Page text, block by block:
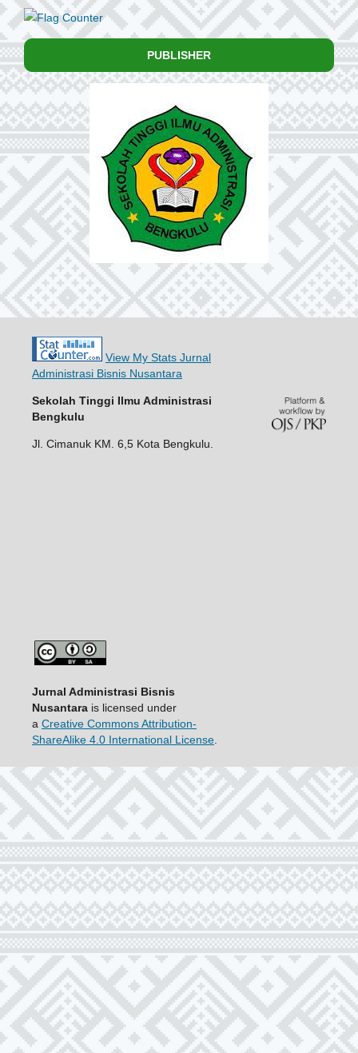
PUBLISHER
View My Stats Jurnal
Administrasi Bisnis Nusantara
Sekolah Tinggi Ilmu Administrasi
Bengkulu
Jl. Cimanuk KM. 6,5 Kota Bengkulu.
Jurnal Administrasi Bisnis
Nusantarais licensed under
a Creative Commons Attribution-
ShareAlike 4.0 International License.